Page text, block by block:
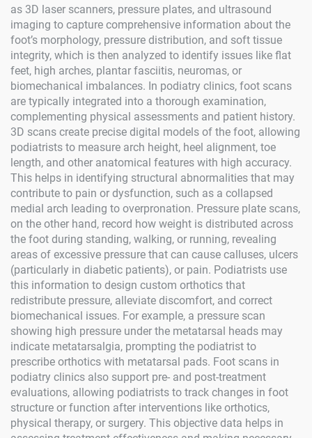
as 3D laser scanners, pressure plates, and ultrasound
imaging to capture comprehensive information about the
foot’s morphology, pressure distribution, and soft tissue
integrity, which is then analyzed to identify issues like flat
feet, high arches, plantar fasciitis, neuromas, or
biomechanical imbalances. In podiatry clinics, foot scans
are typically integrated into a thorough examination,
complementing physical assessments and patient history.
3D scans create precise digital models of the foot, allowing
podiatrists to measure arch height, heel alignment, toe
length, and other anatomical features with high accuracy.
This helps in identifying structural abnormalities that may
contribute to pain or dysfunction, such as a collapsed
medial arch leading to overpronation. Pressure plate scans,
on the other hand, record how weight is distributed across
the foot during standing, walking, or running, revealing
areas of excessive pressure that can cause calluses, ulcers
(particularly in diabetic patients), or pain. Podiatrists use
this information to design custom orthotics that
redistribute pressure, alleviate discomfort, and correct
biomechanical issues. For example, a pressure scan
showing high pressure under the metatarsal heads may
indicate metatarsalgia, prompting the podiatrist to
prescribe orthotics with metatarsal pads. Foot scans in
podiatry clinics also support pre- and post-treatment
evaluations, allowing podiatrists to track changes in foot
structure or function after interventions like orthotics,
physical therapy, or surgery. This objective data helps in